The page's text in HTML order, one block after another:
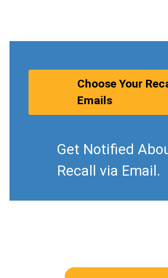
Choose Your
Emails
Get Notified
Recall via Email.